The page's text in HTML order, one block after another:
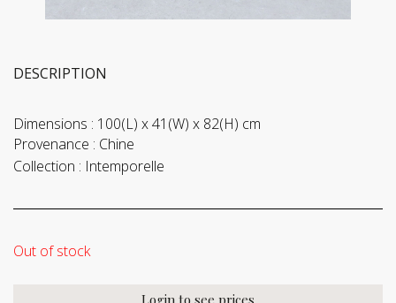
DESCRIPTION
Dimensions : 100(L) x 41(W) x 82(H) cm
Provenance : Chine
Collection : Intemporelle
Out of stock